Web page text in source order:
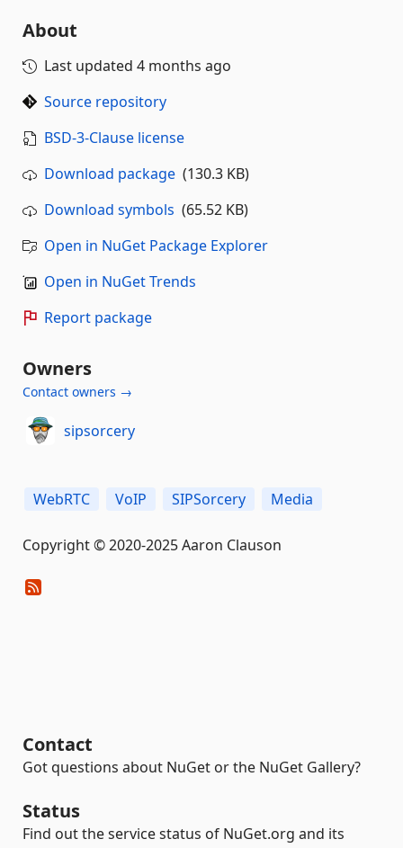
About
Last updated 4 months ago
Source repository
BSD-3-Clause license
Download package (130.3 KB)
Download symbols (65.52 KB)
Open in NuGet Package Explorer
Open in NuGet Trends
Report package
Owners
Contact owners →
sipsorcery
WebRTC VoIP SIPSorcery Media
Copyright © 2020-2025 Aaron Clauson
Contact
Got questions about NuGet or the NuGet Gallery?
Status
Find out the service status of NuGet.org and its